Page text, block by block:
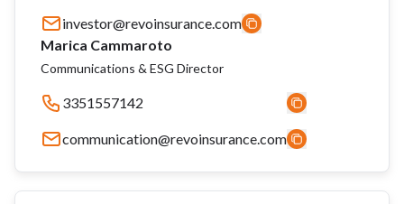
investor@revoinsurance.com
Marica Cammaroto
Communications & ESG Director
3351557142
communication@revoinsurance.com